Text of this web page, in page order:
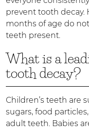
prevent tooth decay.
months of age do
teeth present.
What is a
tooth decay?
Children’s teeth are
sugars, food
adult teeth. Babies